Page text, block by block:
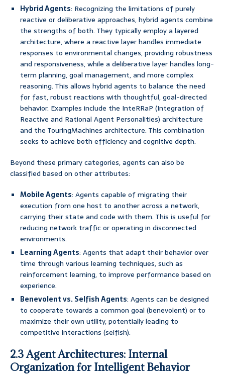
Hybrid Agents: Recognizing the limitations of purely
reactive or deliberative approaches, hybrid agents combine
the strengths of both. They typically employ a layered
architecture, where a reactive layer handles immediate
responses to environmental changes, providing robustness
and responsiveness, while a deliberative layer handles long-
term planning, goal management, and more complex
reasoning. This allows hybrid agents to balance the need
for fast, robust reactions with thoughtful, goal-directed
behavior. Examples include the InteRRaP (Integration of
Reactive and Rational Agent Personalities) architecture
and the TouringMachines architecture. This combination
seeks to achieve both efficiency and cognitive depth.
Beyond these primary categories, agents can also be
classified based on other attributes:
Mobile Agents: Agents capable of migrating their
execution from one host to another across a network,
carrying their state and code with them. This is useful for
reducing network traffic or operating in disconnected
environments.
Learning Agents: Agents that adapt their behavior over
time through various learning techniques, such as
reinforcement learning, to improve performance based on
experience.
Benevolent vs. Selfish Agents: Agents can be designed
to cooperate towards a common goal (benevolent) or to
maximize their own utility, potentially leading to
competitive interactions (selfish).
2.3 Agent Architectures: Internal
Organization for Intelligent Behavior